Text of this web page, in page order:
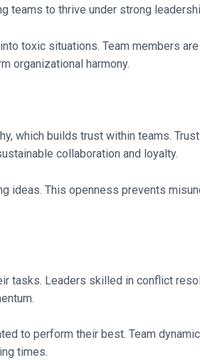
teams to thrive under strong
toxic situations. Team members
organizational harmony.
which builds trust within teams.
collaboration and loyalty.
ideas. This openness prevents
tasks. Leaders skilled in conflict
to perform their best. Team
times.